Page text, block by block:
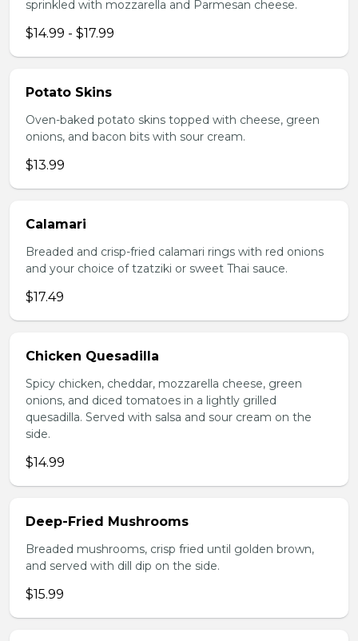
sprinkled with mozzarella and Parmesan cheese.
$14.99 - $17.99
Potato Skins
Oven-baked potato skins topped with cheese, green
onions, and bacon bits with sour cream.
$13.99
Calamari
Breaded and crisp-fried calamari rings with red onions
and your choice of tzatziki or sweet Thai sauce.
$17.49
Chicken Quesadilla
Spicy chicken, cheddar, mozzarella cheese, green
onions, and diced tomatoes in a lightly grilled
quesadilla. Served with salsa and sour cream on the
side.
$14.99
Deep-Fried Mushrooms
Breaded mushrooms, crisp fried until golden brown,
and served with dill dip on the side.
$15.99